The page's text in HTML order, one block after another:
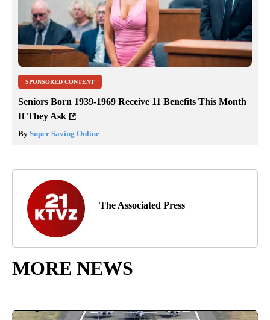
SPONSORED CONTENT
Seniors Born 1939-1969 Receive 11 Benefits This Month
If They Ask
By Super Saving Online
The Associated Press
MORE NEWS